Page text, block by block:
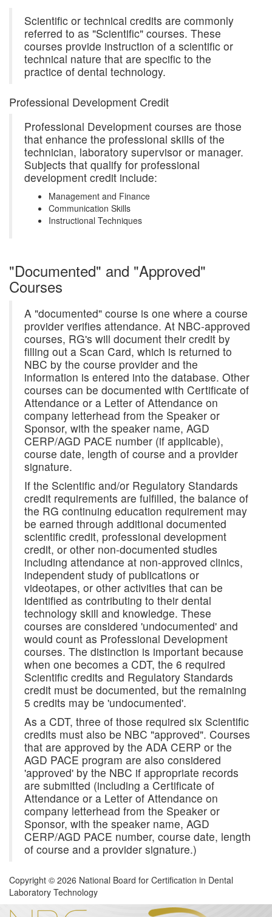
Scientific or technical credits are commonly
referred to as "Scientific" courses. These
courses provide instruction of a scientific or
technical nature that are specific to the
practice of dental technology.
Professional Development Credit
Professional Development courses are those
that enhance the professional skills of the
technician, laboratory supervisor or manager.
Subjects that qualify for professional
development credit include:
Management and Finance
Communication Skills
Instructional Techniques
"Documented" and "Approved"
Courses
A "documented" course is one where a course
provider verifies attendance. At NBC-approved
courses, RG's will document their credit by
filling out a Scan Card, which is returned to
NBC by the course provider and the
information is entered into the database. Other
courses can be documented with Certificate of
Attendance or a Letter of Attendance on
company letterhead from the Speaker or
Sponsor, with the speaker name, AGD
CERP/AGD PACE number (if applicable),
course date, length of course and a provider
signature.
If the Scientific and/or Regulatory Standards
credit requirements are fulfilled, the balance of
the RG continuing education requirement may
be earned through additional documented
scientific credit, professional development
credit, or other non-documented studies
including attendance at non-approved clinics,
independent study of publications or
videotapes, or other activities that can be
identified as contributing to their dental
technology skill and knowledge. These
courses are considered 'undocumented' and
would count as Professional Development
courses. The distinction is important because
when one becomes a CDT, the 6 required
Scientific credits and Regulatory Standards
credit must be documented, but the remaining
5 credits may be 'undocumented'.
As a CDT, three of those required six Scientific
credits must also be NBC "approved". Courses
that are approved by the ADA CERP or the
AGD PACE program are also considered
'approved' by the NBC if appropriate records
are submitted (including a Certificate of
Attendance or a Letter of Attendance on
company letterhead from the Speaker or
Sponsor, with the speaker name, AGD
CERP/AGD PACE number, course date, length
of course and a provider signature.)
Copyright © 2026 National Board for Certification in Dental
Laboratory Technology